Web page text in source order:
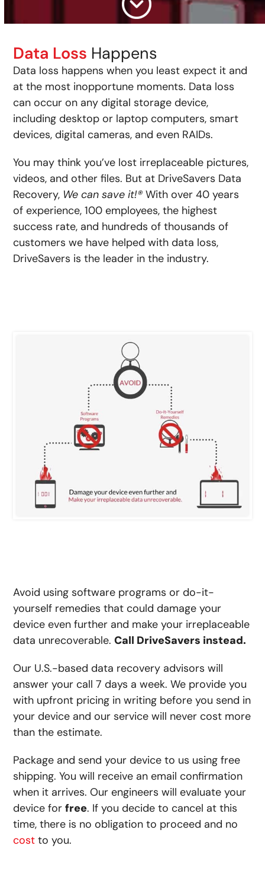
Data Loss Happens
Data loss happens when you least expect it and
at the most inopportune moments. Data loss
can occur on any digital storage device,
including desktop or laptop computers, smart
devices, digital cameras, and even RAIDs.
You may think you’ve lost irreplaceable pictures,
videos, and other files. But at DriveSavers Data
Recovery, We can save it!® With over 40 years
of experience, 100 employees, the highest
success rate, and hundreds of thousands of
customers we have helped with data loss,
DriveSavers is the leader in the industry.
Avoid using software programs or do-it-
yourself remedies that could damage your
device even further and make your irreplaceable
data unrecoverable.Call DriveSavers instead.
Our U.S.-based data recovery advisors will
answer your call 7 days a week. We provide you
with upfront pricing in writing before you send in
your device and our service will never cost more
than the estimate.
Package and send your device to us using free
shipping. You will receive an email confirmation
when it arrives. Our engineers will evaluate your
device forfree. If you decide to cancel at this
time, there is no obligation to proceed and no
cost to you.